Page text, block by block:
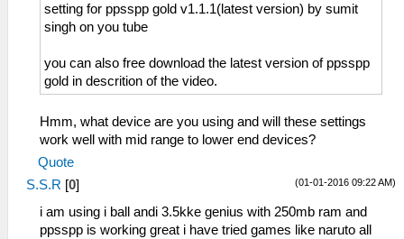
setting for ppsspp gold v1.1.1(latest version) by sumit
singh on you tube
you can also free download the latest version of ppsspp
gold in descrition of the video.
Hmm, what device are you using and will these settings
work well with mid range to lower end devices?
Quote
(01-01-2016 09:22 AM)
S.S.R [0]
i am using i ball andi 3.5kke genius with 250mb ram and
ppsspp is working great i have tried games like naruto all